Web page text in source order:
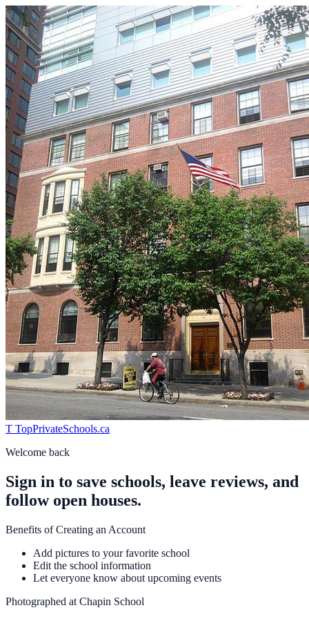
T TopPrivateSchools.ca
Welcome back
Sign in to save schools, leave reviews, and
follow open houses.
Benefits of Creating an Account
Add pictures to your favorite school
Edit the school information
Let everyone know about upcoming events
Photographed at Chapin School